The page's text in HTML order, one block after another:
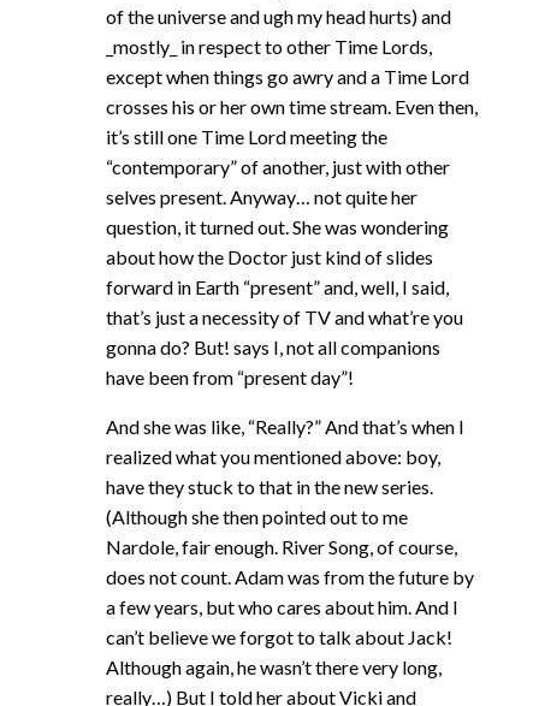
of the universe and ugh my head hurts) and
_mostly_ in respect to other Time Lords,
except when things go awry and a Time Lord
crosses his or her own time stream. Even then,
it’s still one Time Lord meeting the
“contemporary” of another, just with other
selves present. Anyway… not quite her
question, it turned out. She was wondering
about how the Doctor just kind of slides
forward in Earth “present” and, well, I said,
that’s just a necessity of TV and what’re you
gonna do? But! says I, not all companions
have been from “present day”!
And she was like, “Really?” And that’s when I
realized what you mentioned above: boy,
have they stuck to that in the new series.
(Although she then pointed out to me
Nardole, fair enough. River Song, of course,
does not count. Adam was from the future by
a few years, but who cares about him. And I
can’t believe we forgot to talk about Jack!
Although again, he wasn’t there very long,
really…) But I told her about Vicki and